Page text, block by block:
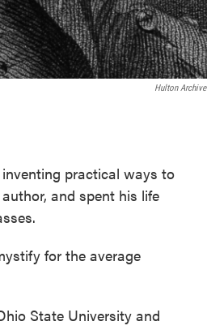
Hulton Archive
practical ways to
and spent his life
for the average
State University and